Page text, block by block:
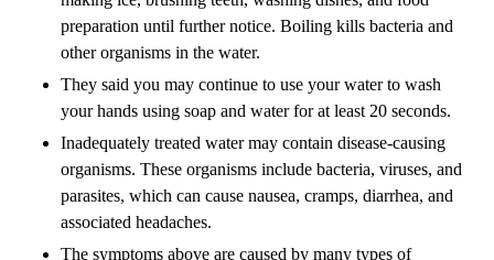
preparation until further notice. Boiling kills bacteria and
other organisms in the water.
They said you may continue to use your water to wash
your hands using soap and water for at least 20 seconds.
Inadequately treated water may contain disease-causing
organisms. These organisms include bacteria, viruses, and
parasites, which can cause nausea, cramps, diarrhea, and
associated headaches.
The symptoms above are caused by many types of